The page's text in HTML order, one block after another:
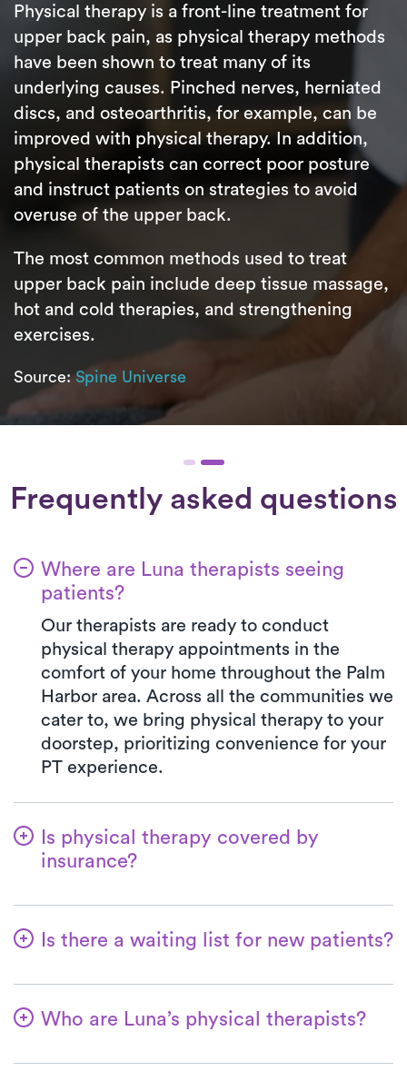
Physical therapy is a front-line treatment for
upper back pain, as physical therapy methods
have been shown to treat many of its
underlying causes. Pinched nerves, herniated
discs, and osteoarthritis, for example, can be
improved with physical therapy. In addition,
physical therapists can correct poor posture
and instruct patients on strategies to avoid
overuse of the upper back.
The most common methods used to treat
upper back pain include deep tissue massage,
hot and cold therapies, and strengthening
exercises.
Source:Spine Universe
Frequently asked questions
Where are Luna therapists seeing
patients?
Our therapists are ready to conduct
physical therapy appointments in the
comfort of your home throughout the Palm
Harbor area. Across all the communities we
cater to, we bring physical therapy to your
doorstep, prioritizing convenience for your
PT experience.
Is physical therapy covered by
insurance?
process for you. When you choose Luna,
specified co-pay amount in your insurance
plan for a PT clinic visit. We accept all
major insurances and Medicare.
Is there a waiting list for new patients?
their physical therapy journey. Welcoming
their first at-home physical therapy
Who are Luna’s physical therapists?